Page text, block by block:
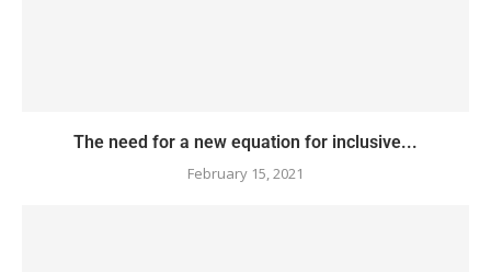
The need for a new equation for inclusive...
February 15, 2021